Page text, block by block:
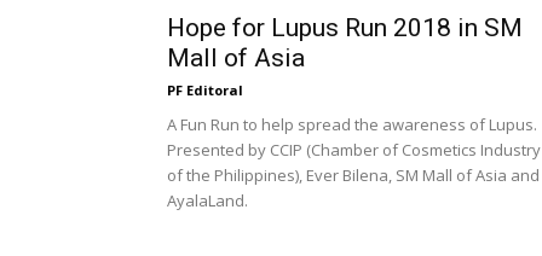
Hope for Lupus Run 2018 in SM
Mall of Asia
PF Editoral
A Fun Run to help spread the awareness of Lupus.
Presented by CCIP (Chamber of Cosmetics Industry
of the Philippines), Ever Bilena, SM Mall of Asia and
AyalaLand.